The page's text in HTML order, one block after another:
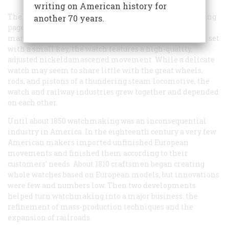
The fifteen-jewel Hampden Rail-Way watch on the facing
page was made in 1877, one of the first timepieces
marketed specifically to the railroad trade. Wound and set
with a small key, the watch features a high-quality,
adjusted nickeldamascened movement. While a delicate
watch may seem to share little with the great wheels,
rods, and pistons of a thundering steam locomotive, the
watch and railway industries grew together and depended
on each other.
Until about 1850 watchmaking was an inconsequential
industry in America. In the eighteenth century a very few
American makers imported unfinished European
movements and finished them according to their
customers’ needs. About 1810 craftsmen began creating
whole watches based on European models, but innovations
were few and numbers low. Then two developments
helped turn watchmaking into a major business: the
refinement of mass-production techniques and the
expansion of railroads.
writing on American history for
another 70 years.